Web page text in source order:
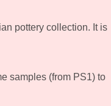
pottery collection. It is
samples (from PS1) to